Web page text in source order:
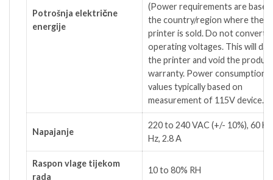
Potrošnja električne
energije
(Power requirements are
the country/region where the
printer is sold. Do not convert
operating voltages. This will
the printer and void the product
warranty. Power consumption
values typically based on
measurement of 115V device.)
Napajanje
220 to 240 VAC (+/- 10%), 60
Hz, 2.8 A
Raspon vlage tijekom
rada
10 to 80% RH